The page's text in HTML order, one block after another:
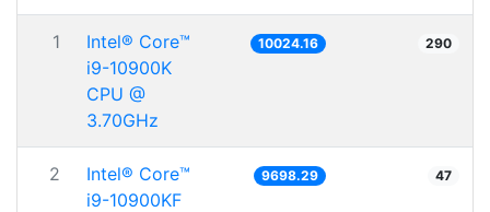
1
Intel® Core™
i9-10900K
CPU @
3.70GHz
10024.16 290
2
Intel® Core™
i9-10900KF
9698.29 47